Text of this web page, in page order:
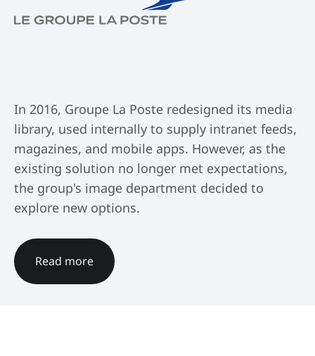
In 2016, Groupe La Poste redesigned its media
library, used internally to supply intranet feeds,
magazines, and mobile apps. However, as the
existing solution no longer met expectations,
the group's image department decided to
explore new options.
Read more